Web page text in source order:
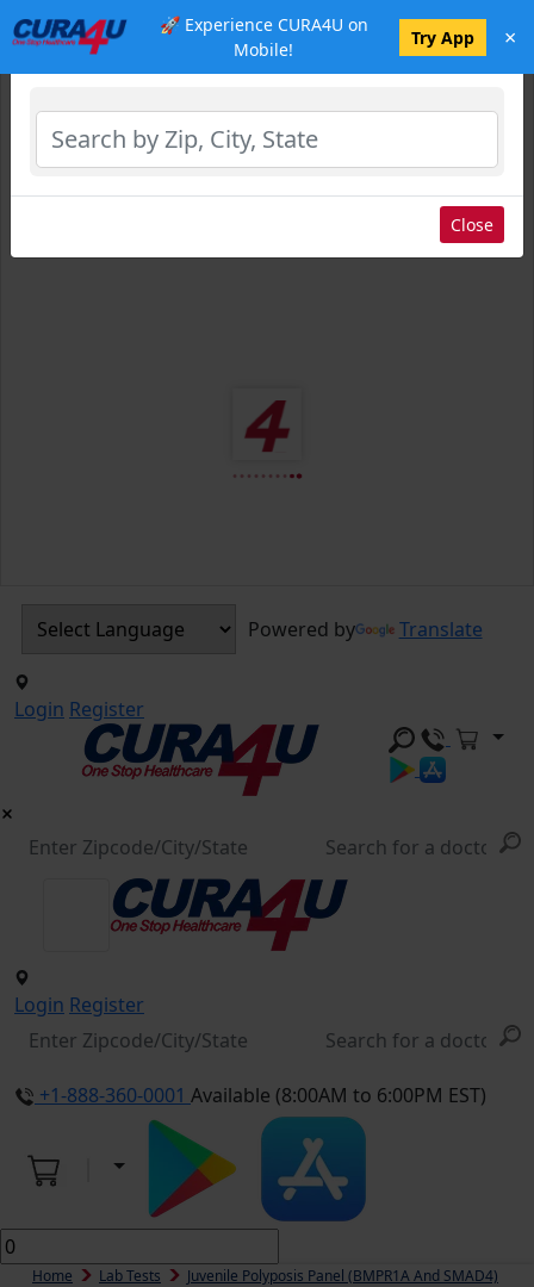
🚀 Experience CURA4U on
Mobile!
Try App ×
Powered by Translate
Login Register
Login Register
+1-888-360-0001 Available (8:00AM to 6:00PM EST)
Home Lab Tests Juvenile Polyposis Panel (BMPR1A And SMAD4)
Select Location
Close